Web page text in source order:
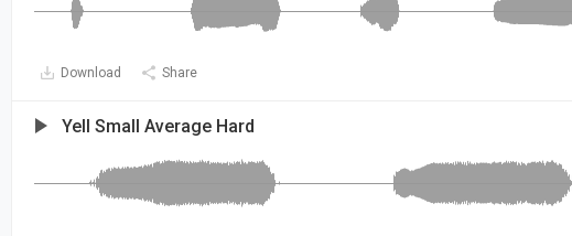
Download Share
Yell Small Average Hard